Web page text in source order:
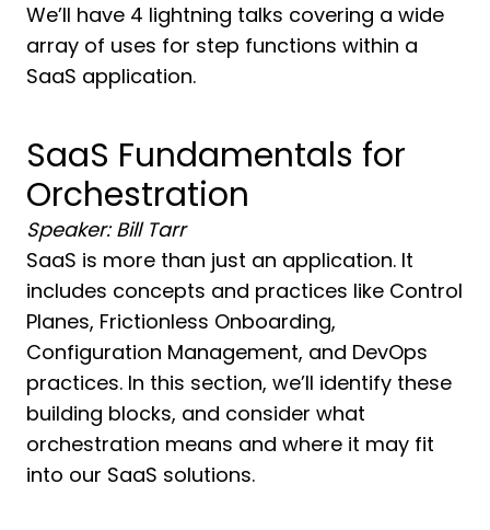
We’ll have 4 lightning talks covering a wide
array of uses for step functions within a
SaaS application.
SaaS Fundamentals for
Orchestration
Speaker: Bill Tarr
SaaS is more than just an application. It
includes concepts and practices like Control
Planes, Frictionless Onboarding,
Configuration Management, and DevOps
practices. In this section, we’ll identify these
building blocks, and consider what
orchestration means and where it may fit
into our SaaS solutions.